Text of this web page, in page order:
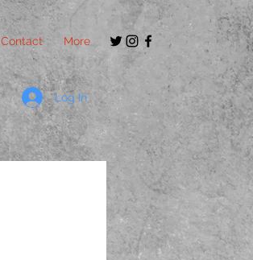
Contact More
Log In